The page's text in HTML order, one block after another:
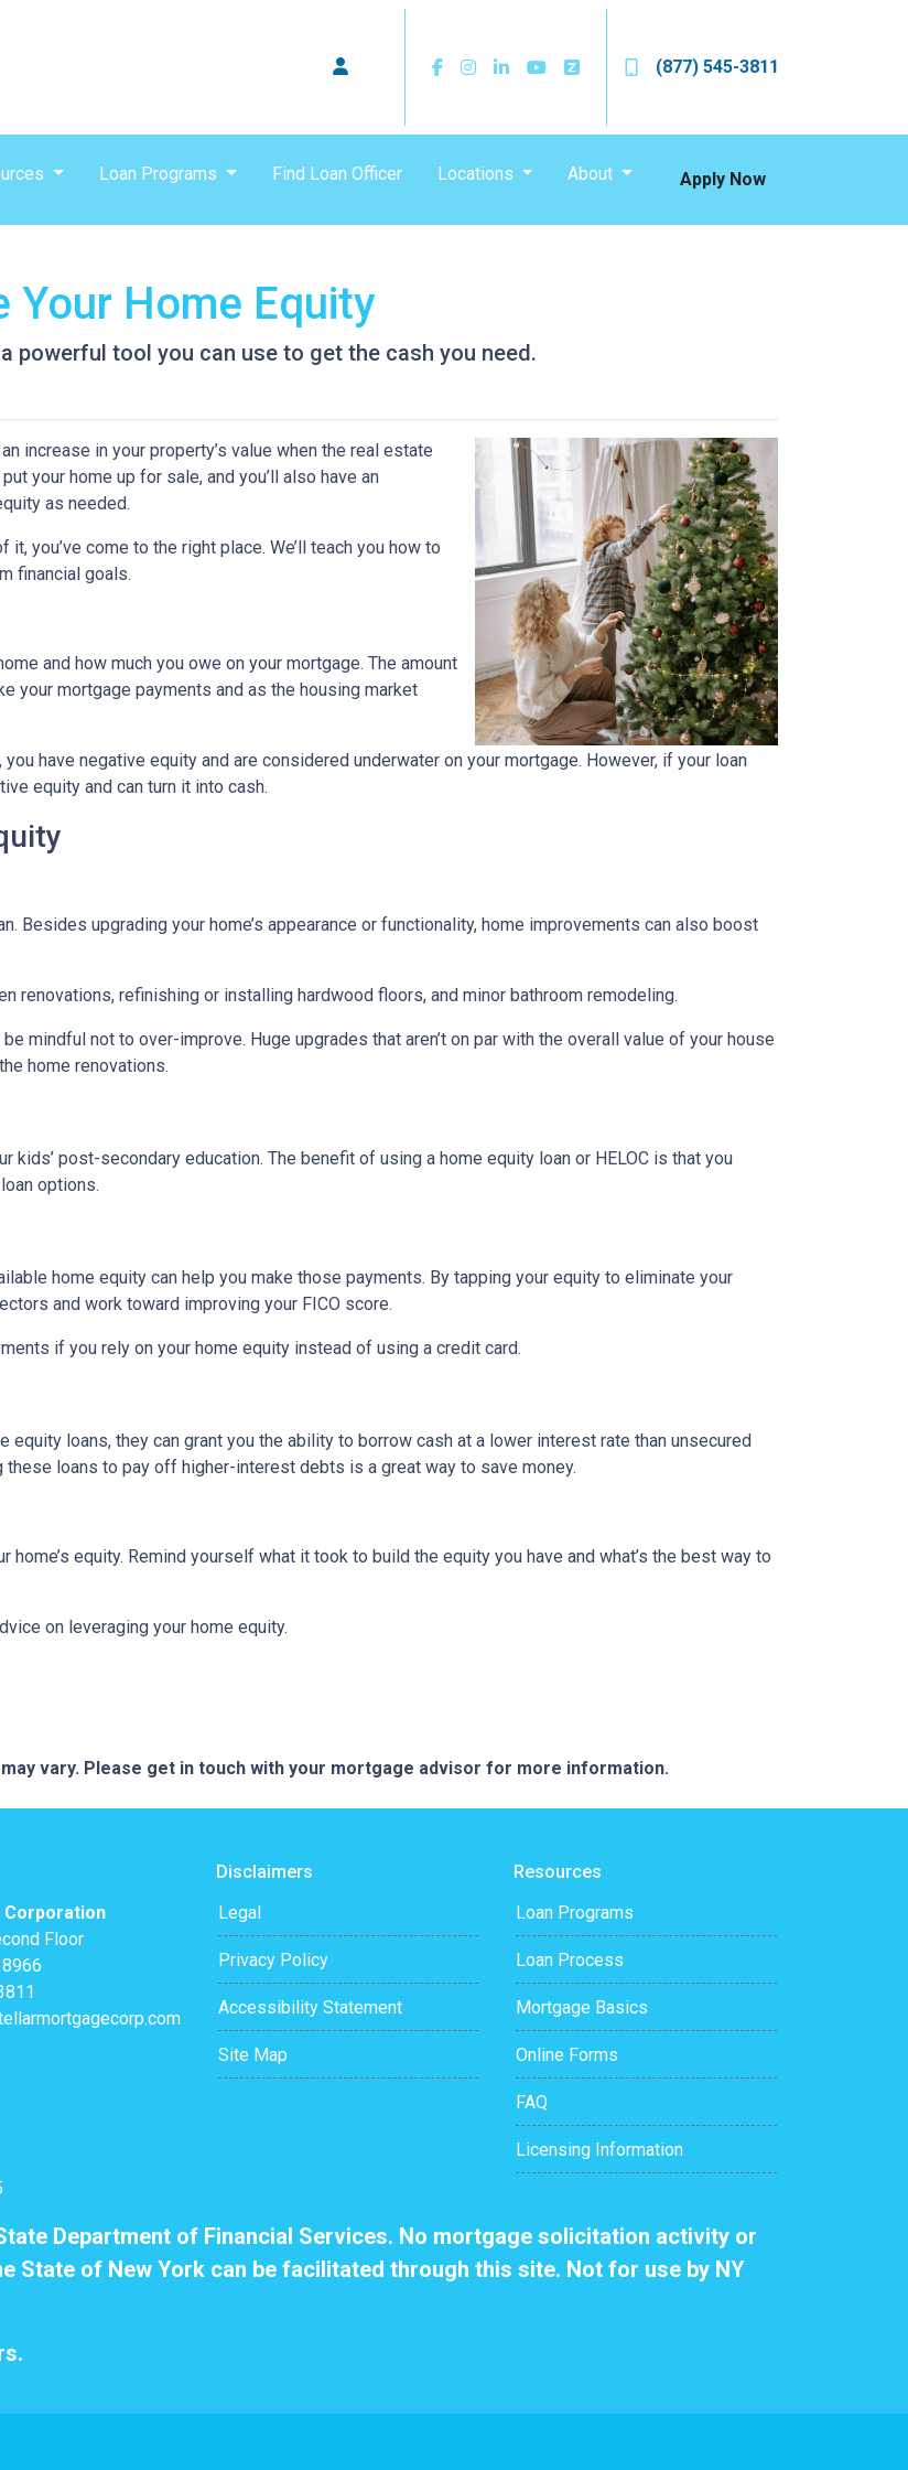
(877) 545-3811
Loan Programs Find Loan Officer Locations About Apply Now
Your Home Equity
powerful tool you can use to get the cash you need.
increase in your property’s value when the real estate
your home up for sale, and you’ll also have an
as needed.
you’ve come to the right place. We’ll teach you how to
financial goals.
and how much you owe on your mortgage. The amount
your mortgage payments and as the housing market
have negative equity and are considered underwater on your mortgage. However, if your loan
equity and can turn it into cash.
Besides upgrading your home’s appearance or functionality, home improvements can also boost
renovations, refinishing or installing hardwood floors, and minor bathroom remodeling.
mindful not to over-improve. Huge upgrades that aren’t on par with the overall value of your house
home renovations.
kids’ post-secondary education. The benefit of using a home equity loan or HELOC is that you
options.
home equity can help you make those payments. By tapping your equity to eliminate your
and work toward improving your FICO score.
if you rely on your home equity instead of using a credit card.
equity loans, they can grant you the ability to borrow cash at a lower interest rate than unsecured
loans to pay off higher-interest debts is a great way to save money.
equity. Remind yourself what it took to build the equity you have and what’s the best way to
on leveraging your home equity.
vary. Please get in touch with your mortgage advisor for more information.
Floor
Disclaimers
Legal
Privacy Policy
Accessibility Statement
Site Map
Resources
Loan Programs
Loan Process
Mortgage Basics
Online Forms
FAQ
Licensing Information
Department of Financial Services. No mortgage solicitation activity or
State of New York can be facilitated through this site. Not for use by NY